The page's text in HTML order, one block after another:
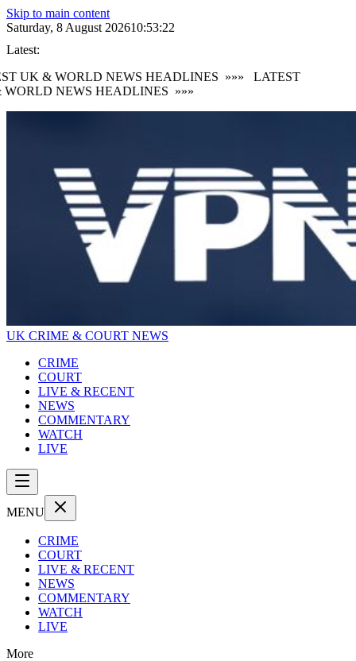
Skip to main content
Saturday, 8 August 202610:53:23
Latest:
UK & WORLD NEWS HEADLINES »»»
LATEST
NEWS HEADLINES »»»
UK CRIME & COURT NEWS
CRIME
COURT
LIVE & RECENT
NEWS
COMMENTARY
WATCH
LIVE
MENU
CRIME
COURT
LIVE & RECENT
NEWS
COMMENTARY
WATCH
LIVE
More